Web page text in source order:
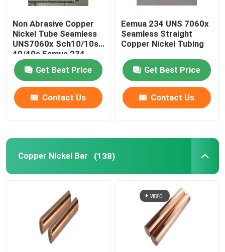
Non Abrasive Copper
Nickel Tube Seamless
UNS7060x Sch10/10s
40/40s Eemua 234
Get Best Price
Contact Us
Eemua 234 UNS 7060x
Seamless Straight
Copper Nickel Tubing
Get Best Price
Contact Us
Copper Nickel Bar (138)